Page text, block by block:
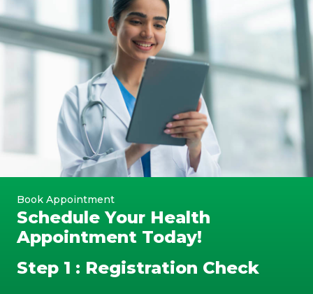
Book Appointment
Schedule Your Health
Appointment Today!
Step 1 : Registration Check